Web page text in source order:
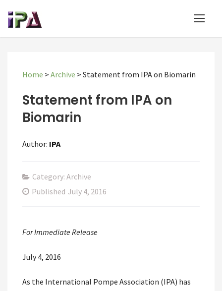
Home > Archive > Statement from IPA on Biomarin
Statement from IPA on
Biomarin
Author: IPA
Category: Archive
Published July 4, 2016
For Immediate Release
July 4, 2016
As the International Pompe Association (IPA) has